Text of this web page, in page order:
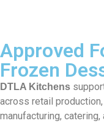
Approved
Frozen
DTLA Kitchens
across retail
manufacturing,